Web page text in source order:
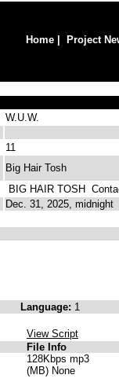
Home Project
W.U.W.
11
Big Hair Tosh
BIG HAIR TOSH
Dec. 31, 2025, midnight
Language: 1
View Script
File Info
128Kbps mp3
(MB) None